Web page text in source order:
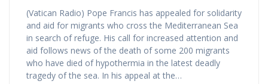
(Vatican Radio) Pope Francis has appealed for solidarity
and aid for migrants who cross the Mediterranean Sea
in search of refuge. His call for increased attention and
aid follows news of the death of some 200 migrants
who have died of hypothermia in the latest deadly
tragedy of the sea. In his appeal at the…